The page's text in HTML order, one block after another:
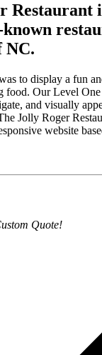
Restaurant
known
NC.
to display a fun
food. Our Level One
and visually
Jolly Roger
website
Quote!